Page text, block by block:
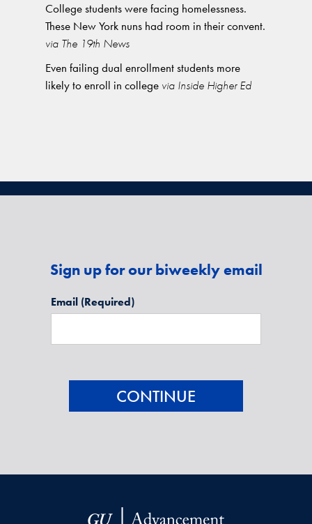
College students were facing homelessness.
These New York nuns had room in their convent.
via The 19th News
Even failing dual enrollment students more
likely to enroll in college via Inside Higher Ed
Sign up for our biweekly email
Email (Required)